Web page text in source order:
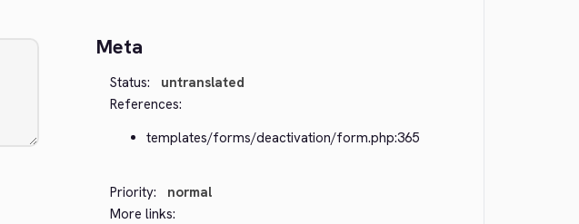
Meta
Status:
untranslated
References:
templates/forms/deactivation/form.php:365
Priority:
normal
More links: